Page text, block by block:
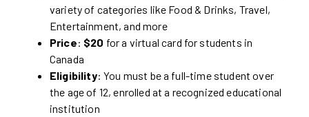
variety of categories like Food & Drinks, Travel,
Entertainment, and more
Price: $20 for a virtual card for students in
Canada
Eligibility: You must be a full-time student over
the age of 12, enrolled at a recognized educational
institution